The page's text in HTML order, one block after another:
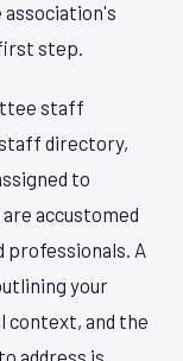
step.
staff
directory,
to
accustomed
professionals. A
your
context, and the